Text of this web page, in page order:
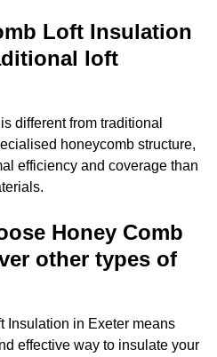
Loft Insulation
loft
different from traditional
honeycomb structure,
efficiency and coverage than
Honey Comb
other types of
Insulation in Exeter means
effective way to insulate your